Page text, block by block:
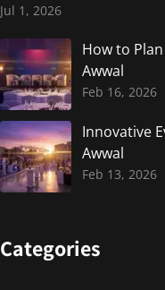
Jul 1, 2026
How to
Awwal
Feb 16, 2026
Innovative
Awwal
Feb 13, 2026
Categories